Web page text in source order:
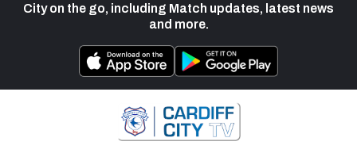
City on the go, including Match updates, latest news
and more.